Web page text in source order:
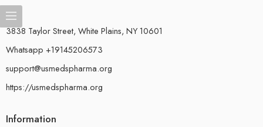
3838 Taylor Street, White Plains, NY 10601
Whatsapp +19145206573
support@usmedspharma.org
https://usmedspharma.org
Information